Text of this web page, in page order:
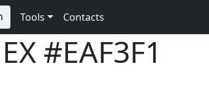
Tools Contacts
#EAF3F1